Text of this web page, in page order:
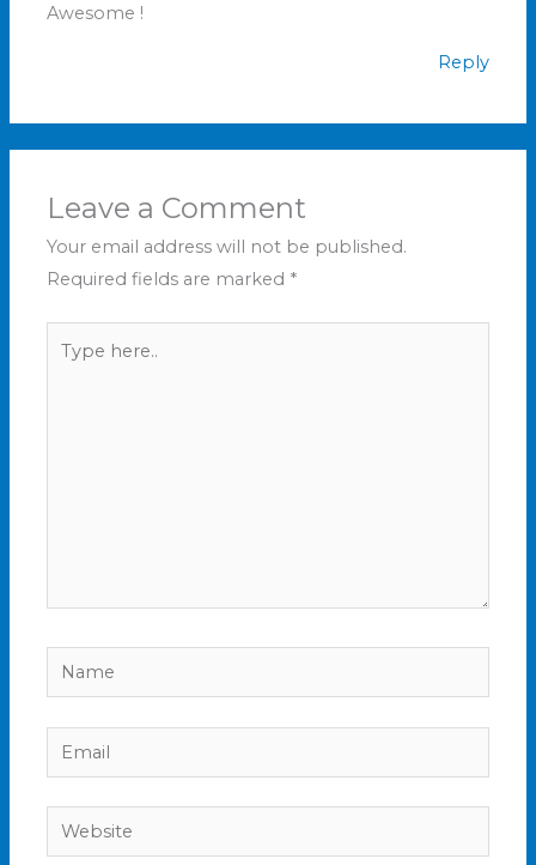
Awesome !
Reply
Leave a Comment
Your email address will not be published.
Required fields are marked *
Name
Email
Website